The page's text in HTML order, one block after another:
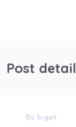
Post detail
By: b-gyrl